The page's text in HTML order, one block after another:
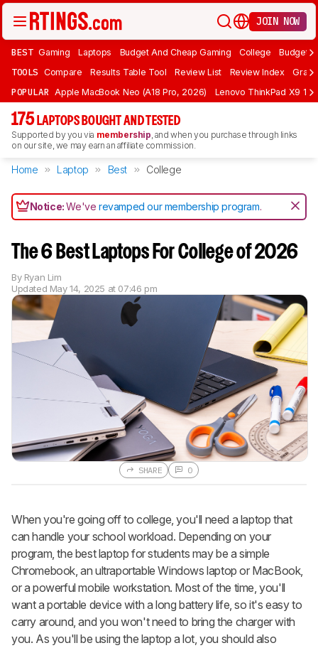
JOIN NOW
BEST Gaming Laptops Budget And Cheap Gaming College Budget
TOOLS Compare Results Table Tool Review List Review Index Graph
POPULAR Apple MacBook Neo (A18 Pro, 2026) Lenovo ThinkPad X9 15
175 LAPTOPS BOUGHT AND TESTED
Supported by you via membership, and when you purchase through links
on our site, we may earn an affiliate commission.
Home Laptop Best College
Notice:We'verevamped our membership program.
The 6 Best Laptops For College of 2026
By Ryan Lim
Updated May 14, 2025 at 07:46 pm
SHARE 0
When you're going off to college, you'll need a laptop that
can handle your school workload. Depending on your
program, the best laptop for students may be a simple
Chromebook, an ultraportable Windows laptop or MacBook,
or a powerful mobile workstation. Most of the time, you'll
want a portable device with a long battery life, so it's easy to
carry around, and you won't need to bring the charger with
you. As you'll be using the laptop a lot, you should also